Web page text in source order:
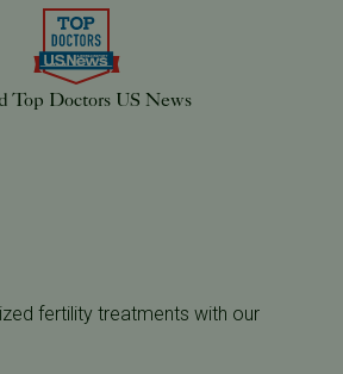
Top Doctors US News
fertility treatments with our